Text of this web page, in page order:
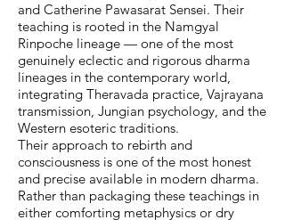
and Catherine Pawasarat Sensei. Their
teaching is rooted in the Namgyal
Rinpoche lineage — one of the most
genuinely eclectic and rigorous dharma
lineages in the contemporary world,
integrating Theravada practice, Vajrayana
transmission, Jungian psychology, and the
Western esoteric traditions.
Their approach to rebirth and
consciousness is one of the most honest
and precise available in modern dharma.
Rather than packaging these teachings in
either comforting metaphysics or dry